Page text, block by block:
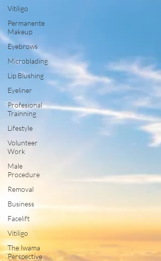
Vitiligo
Permanente
Makeup
Eyebrows
Microblading
Lip Blushing
Eyeliner
Profesional
Trainning
Lifestyle
Volunteer
Work
Male
Procedure
Removal
Business
Facelift
Vitiligo
The Iwama
Perspective